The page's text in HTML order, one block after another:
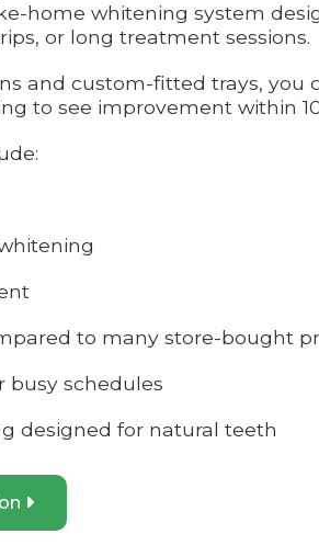
home whitening system
or long treatment sessions.
and custom-fitted trays, you
to see improvement within
to many store-bought
busy schedules
designed for natural teeth
